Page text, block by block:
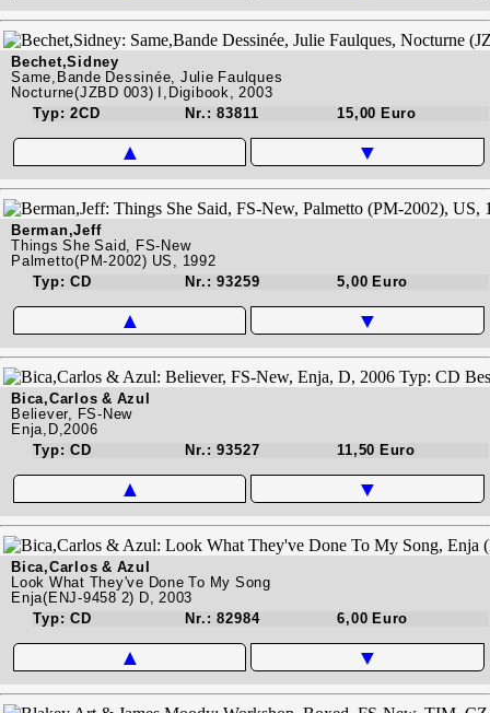
Bechet,Sidney
Same,Bande Dessinée, Julie Faulques
Nocturne(JZBD 003) I,Digibook, 2003
Typ: 2CD
Nr.: 83811 15,00 Euro
▲ ▼
Berman,Jeff
Things She Said, FS-New
Palmetto(PM-2002) US, 1992
Typ: CD
Nr.: 93259 5,00 Euro
▲ ▼
Bica,Carlos & Azul
Believer, FS-New
Enja,D,2006
Typ: CD
Nr.: 93527 11,50 Euro
▲ ▼
Bica,Carlos & Azul
Look What They've Done To My Song
Enja(ENJ-9458 2) D, 2003
Typ: CD
Nr.: 82984 6,00 Euro
▲ ▼